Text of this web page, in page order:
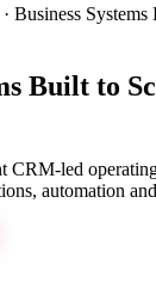
Business Systems
Built to
CRM-led
automation